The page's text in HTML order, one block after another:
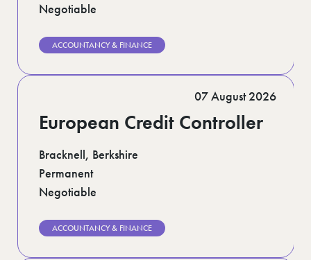
Negotiable
ACCOUNTANCY & FINANCE
European Credit Controller
Bracknell, Berkshire
Permanent
Negotiable
07 August 2026
ACCOUNTANCY & FINANCE